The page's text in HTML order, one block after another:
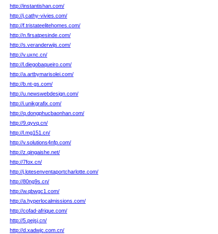
http://instantishan.com/
http://j.cathy-vivies.com/
http://f.tristateelitehomes.com/
http://n.firsatpesinde.com/
http://s.veranderwijs.com/
http://v.uxnc.cn/
http://l.diegobaqueiro.com/
http://a.artbymarisolei.com/
http://b.nt-gs.com/
http://u.newswebdesign.com/
http://i.unikgrafix.com/
http://q.dongphucbaonhan.com/
http://9.qyvq.cn/
http://l.mg151.cn/
http://v.solutions4nfp.com/
http://z.qingaishe.net/
http://7fox.cn/
http://j.lotesenventaportcharlotte.com/
http://80ng9s.cn/
http://w.qbwgc1.com/
http://a.hyperlocalmissions.com/
http://cofad-afrique.com/
http://5.pejsj.cn/
http://d.xadwjc.com.cn/